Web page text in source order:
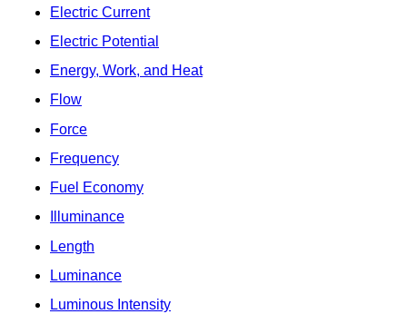
Electric Current
Electric Potential
Energy, Work, and Heat
Flow
Force
Frequency
Fuel Economy
Illuminance
Length
Luminance
Luminous Intensity